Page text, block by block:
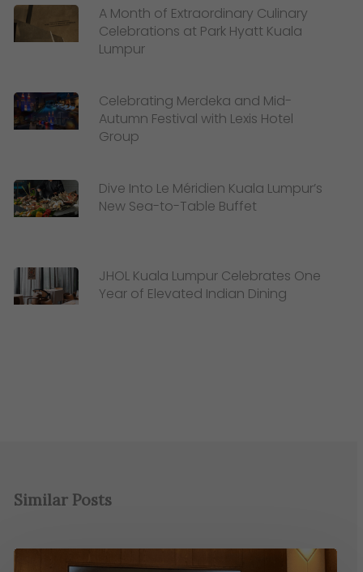
A Month of Extraordinary Culinary
Celebrations at Park Hyatt Kuala
Lumpur
Celebrating Merdeka and Mid-
Autumn Festival with Lexis Hotel
Group
Dive Into Le Méridien Kuala Lumpur’s
New Sea-to-Table Buffet
JHOL Kuala Lumpur Celebrates One
Year of Elevated Indian Dining
Similar Posts